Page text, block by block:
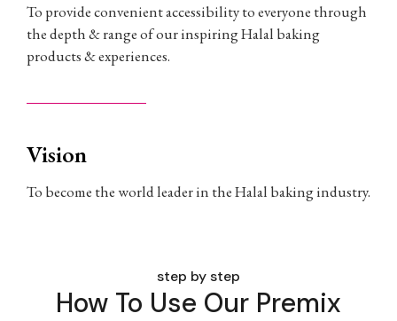
To provide convenient accessibility to everyone through
the depth & range of our inspiring Halal baking
products & experiences.
Vision
To become the world leader in the Halal baking industry.
step by step
How To Use Our Premix